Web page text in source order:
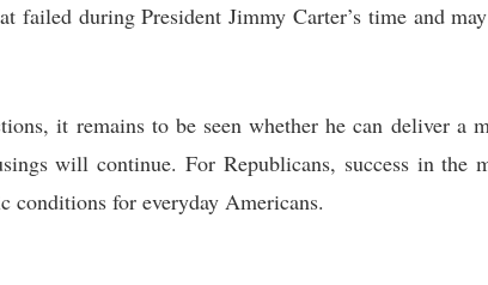
failed during President Jimmy Carter’s time and
it remains to be seen whether he can deliver a
will continue. For Republicans, success in the
conditions for everyday Americans.